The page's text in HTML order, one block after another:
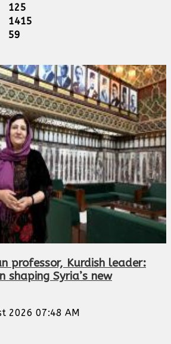
125
1415
59
professor, Kurdish leader:
shaping Syria’s new
2026 07:48 AM